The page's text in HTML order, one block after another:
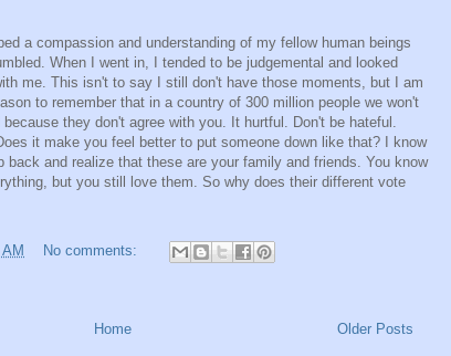
a compassion and understanding of my fellow human beings
When I went in, I tended to be judgemental and looked
me. This isn't to say I still don't have those moments, but I am
to remember that in a country of 300 million people we won't
they don't agree with you. It hurtful. Don't be hateful.
it make you feel better to put someone down like that? I know
and realize that these are your family and friends. You know
but you still love them. So why does their different vote
No comments:
Older Posts
Home